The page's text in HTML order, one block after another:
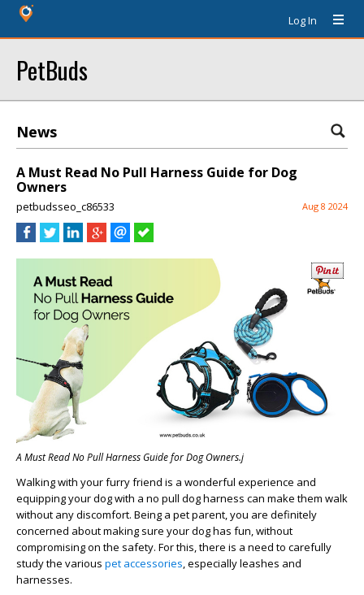
Log In
PetBuds
News
A Must Read No Pull Harness Guide for Dog
Owners
petbudsseo_c86533 Aug 8 2024
A Must Read No Pull Harness Guide for Dog Owners.j
Walking with your furry friend is a wonderful experience and
equipping your dog with a no pull dog harness can make them walk
without any discomfort. Being a pet parent, you are definitely
concerned about making sure your dog has fun, without
compromising on the safety. For this, there is a need to carefully
study the various pet accessories , especially leashes and
harnesses.